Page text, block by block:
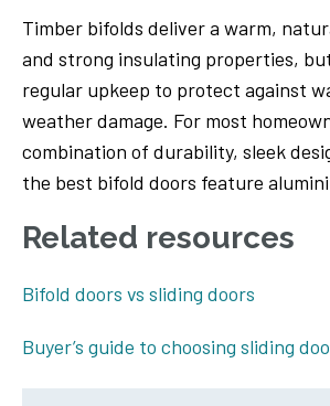
Timber bifolds deliver a warm,
and strong insulating properties,
regular upkeep to protect against
weather damage. For most
combination of durability, sleek
the best bifold doors feature
Related resources
Bifold doors vs sliding doors
Buyer’s guide to choosing sliding